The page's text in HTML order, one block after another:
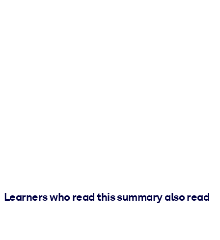
Learners who read this summary also read